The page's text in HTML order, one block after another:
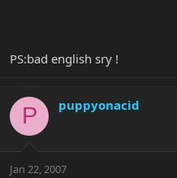
PS:bad english sry !
P puppyonacid
Jan 22, 2007